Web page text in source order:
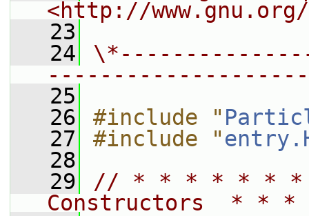
<http://
   23
   24
   25
   26
#include "
   27
#include "
   28
   29
// * * * * * *
Constructors  *